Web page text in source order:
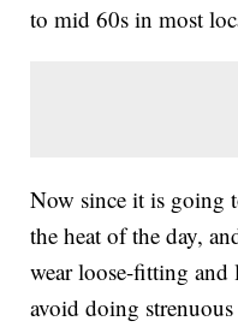
to mid 60s in most
Now since it is going
the heat of the day,
wear loose-fitting
avoid doing